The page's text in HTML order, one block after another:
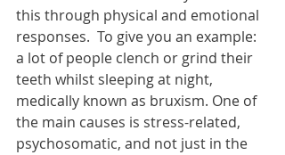
this through physical and emotional
responses.  To give you an example:
a lot of people clench or grind their
teeth whilst sleeping at night,
medically known as bruxism. One of
the main causes is stress-related,
psychosomatic, and not just in the